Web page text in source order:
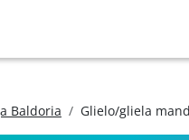
Baldoria Glielo/gliela